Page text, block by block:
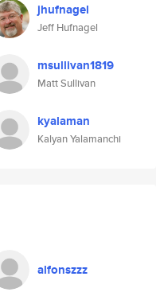
jhufnagel
Jeff Hufnagel
msullivan1819
Matt Sullivan
kyalaman
Kalyan Yalamanchi
alfonszzz